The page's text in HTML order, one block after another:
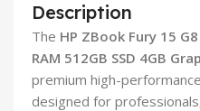
Description
The HP ZBook Fury 15
RAM 512GB SSD 4GB
premium high-
designed for